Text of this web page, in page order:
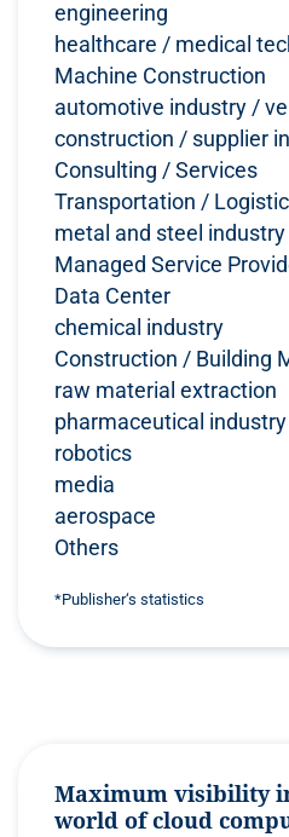
engineering
healthcare / medical
Machine Construction
automotive industry /
construction / supplier
Consulting / Services
Transportation /
metal and steel industry
Managed Service
Data Center
chemical industry
Construction / Building
raw material extraction
pharmaceutical industry
robotics
media
aerospace
Others
*Publisher‘s statistics
Maximum visibility
world of cloud